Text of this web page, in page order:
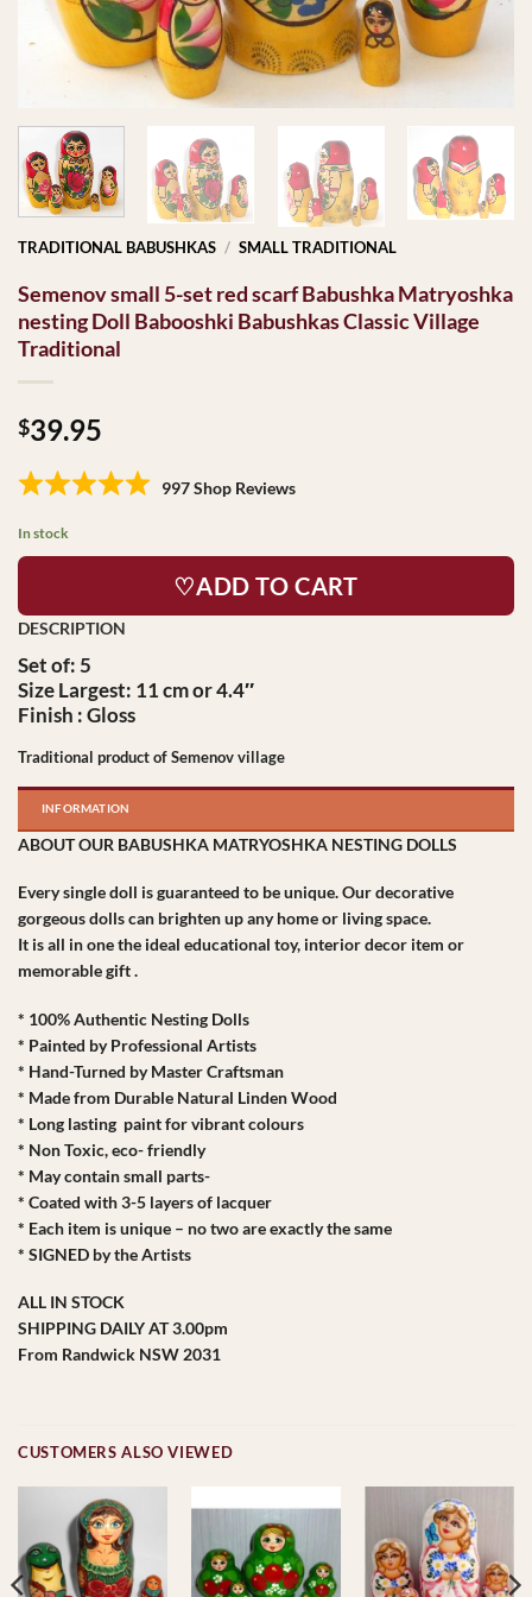
TRADITIONAL BABUSHKAS / SMALL TRADITIONAL
Semenov small 5-set red scarf Babushka Matryoshka
nesting Doll Babooshki Babushkas Classic Village
Traditional
$39.95
997 Shop Reviews
In stock
♡ADD TO CART
Set of: 5
Size Largest: 11 cm or 4.4″
Finish : Gloss
Traditional product of Semenov village
INFORMATION
ABOUT OUR BABUSHKA MATRYOSHKA NESTING DOLLS
Every single doll is guaranteed to be unique. Our decorative
gorgeous dolls can brighten up any home or living space.
It is all in one the ideal educational toy, interior decor item or
memorable gift .
* 100% Authentic Nesting Dolls
* Painted by Professional Artists
* Hand-Turned by Master Craftsman
* Made from Durable Natural Linden Wood
* Long lasting paint for vibrant colours
* Non Toxic, eco- friendly
* May contain small parts-
* Coated with 3-5 layers of lacquer
* Each item is unique – no two are exactly the same
* SIGNED by the Artists
ALL IN STOCK
SHIPPING DAILY AT 3.00pm
From Randwick NSW 2031
CUSTOMERS ALSO VIEWED